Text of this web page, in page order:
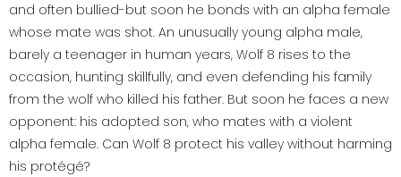
and often bullied-but soon he bonds with an alpha female
whose mate was shot. An unusually young alpha male,
barely a teenager in human years, Wolf 8 rises to the
occasion, hunting skillfully, and even defending his family
from the wolf who killed his father. But soon he faces a new
opponent: his adopted son, who mates with a violent
alpha female. Can Wolf 8 protect his valley without harming
his protégé?